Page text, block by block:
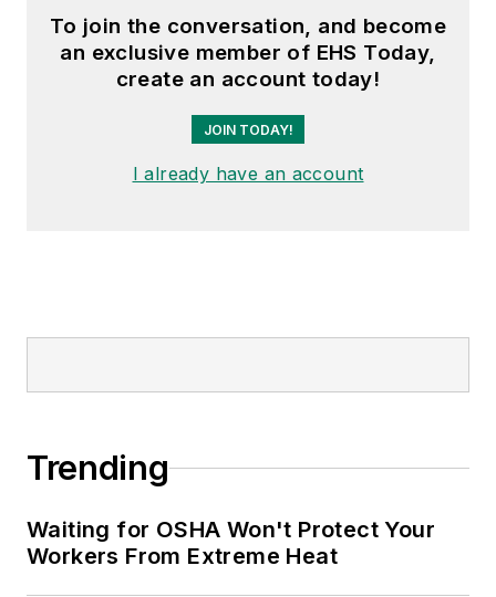
To join the conversation, and become
an exclusive member of EHS Today,
create an account today!
JOIN TODAY!
I already have an account
Trending
Waiting for OSHA Won't Protect Your
Workers From Extreme Heat